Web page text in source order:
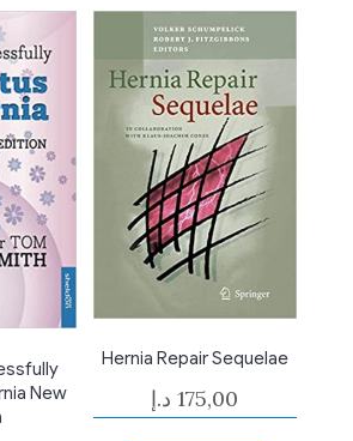
New
Hernia Repair Sequelae
175,00 د.إ